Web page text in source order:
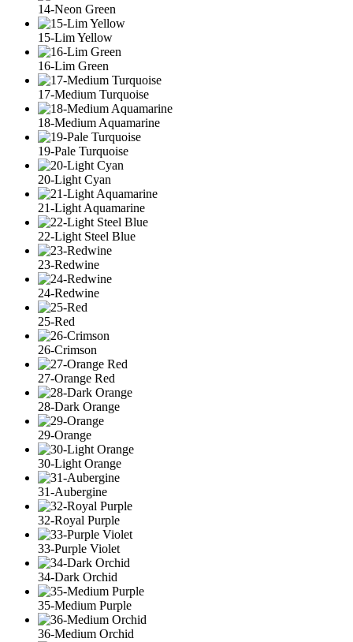
14-Neon Green
15-Lim Yellow
16-Lim Green
17-Medium Turquoise
18-Medium Aquamarine
19-Pale Turquoise
20-Light Cyan
21-Light Aquamarine
22-Light Steel Blue
23-Redwine
24-Redwine
25-Red
26-Crimson
27-Orange Red
28-Dark Orange
29-Orange
30-Light Orange
31-Aubergine
32-Royal Purple
33-Purple Violet
34-Dark Orchid
35-Medium Purple
36-Medium Orchid